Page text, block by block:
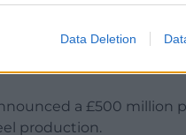
Data Deletion
and the environment”.
had been able to
a £500 million
production.